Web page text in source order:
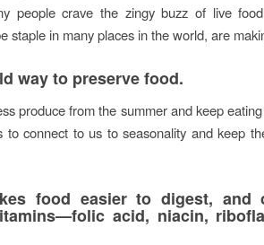
people crave the zingy buzz of live
staple in many places in the world, are
way to preserve food.
produce from the summer and keep
connect to us to seasonality and keep
food easier to digest, and
—folic acid, niacin,